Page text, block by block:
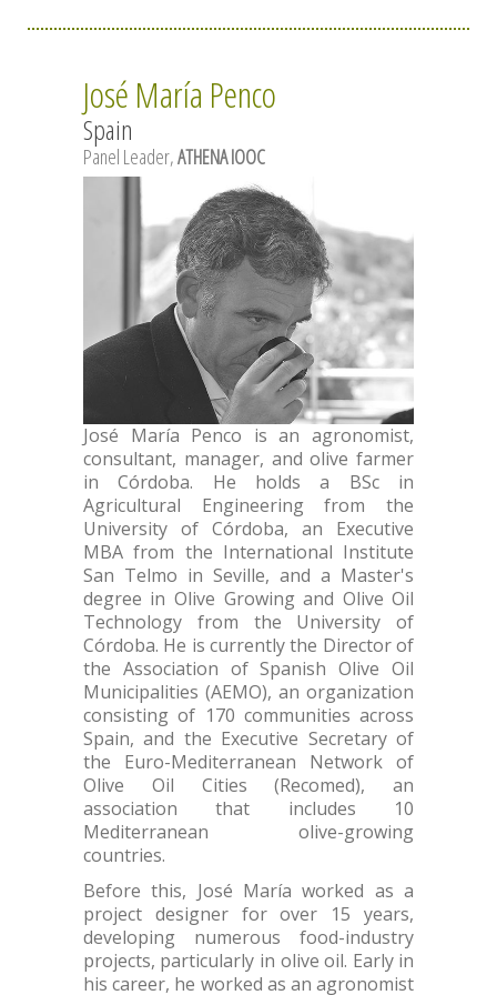
José María Penco
Spain
Panel Leader,ATHENA IOOC
José María Penco is an agronomist,
consultant, manager, and olive farmer
in Córdoba. He holds a BSc in
Agricultural Engineering from the
University of Córdoba, an Executive
MBA from the International Institute
San Telmo in Seville, and a Master's
degree in Olive Growing and Olive Oil
Technology from the University of
Córdoba. He is currently the Director of
the Association of Spanish Olive Oil
Municipalities (AEMO), an organization
consisting of 170 communities across
Spain, and the Executive Secretary of
the Euro-Mediterranean Network of
Olive Oil Cities (Recomed), an
association that includes 10
Mediterranean olive-growing
countries.
Before this, José María worked as a
project designer for over 15 years,
developing numerous food-industry
projects, particularly in olive oil. Early in
his career, he worked as an agronomist